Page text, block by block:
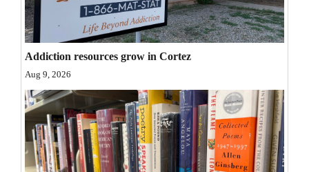
Videos
Galleries
Community
Calendar
Comics
Puzzles
Addiction resources grow in Cortez
Aug 9, 2026